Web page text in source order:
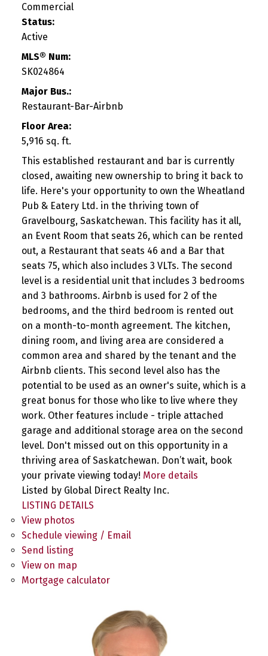
Commercial
Status:
Active
MLS® Num:
SK024864
Major Bus.:
Restaurant-Bar-Airbnb
Floor Area:
5,916 sq. ft.
This established restaurant and bar is currently
closed, awaiting new ownership to bring it back to
life. Here's your opportunity to own the Wheatland
Pub & Eatery Ltd. in the thriving town of
Gravelbourg, Saskatchewan. This facility has it all,
an Event Room that seats 26, which can be rented
out, a Restaurant that seats 46 and a Bar that
seats 75, which also includes 3 VLTs. The second
level is a residential unit that includes 3 bedrooms
and 3 bathrooms. Airbnb is used for 2 of the
bedrooms, and the third bedroom is rented out
on a month-to-month agreement. The kitchen,
dining room, and living area are considered a
common area and shared by the tenant and the
Airbnb clients. This second level also has the
potential to be used as an owner's suite, which is a
great bonus for those who like to live where they
work. Other features include - triple attached
garage and additional storage area on the second
level. Don't missed out on this opportunity in a
thriving area of Saskatchewan. Don’t wait, book
your private viewing today! More details
Listed by Global Direct Realty Inc.
LISTING DETAILS
View photos
Schedule viewing / Email
Send listing
View on map
Mortgage calculator